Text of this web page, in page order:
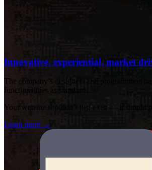
Innovative, experiential, market
The company’s designers and programmers
functionalities as standard.
Your website shouldn’t just exist — it should
Learn more →